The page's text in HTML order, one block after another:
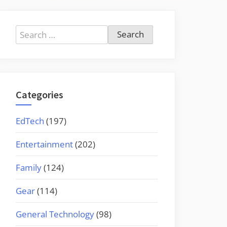
Search
for:
Categories
EdTech (197)
Entertainment(202)
Family(124)
Gear(114)
General Technology(98)